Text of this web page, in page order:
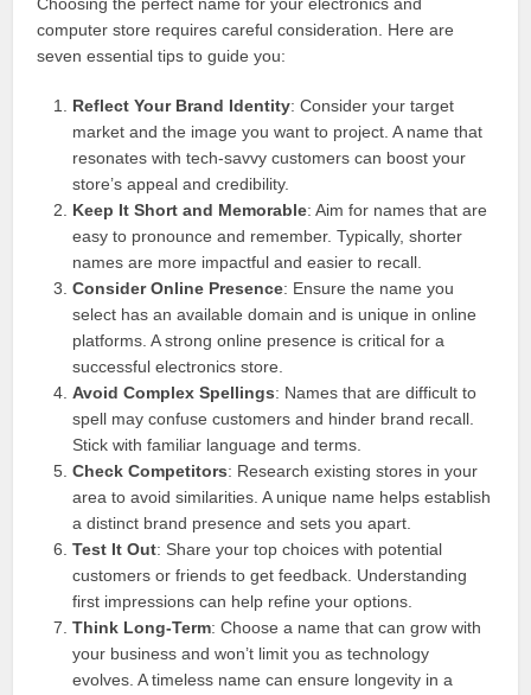
Choosing the perfect name for your electronics and
computer store requires careful consideration. Here are
seven essential tips to guide you:
Reflect Your Brand Identity: Consider your target
market and the image you want to project. A name that
resonates with tech-savvy customers can boost your
store’s appeal and credibility.
Keep It Short and Memorable: Aim for names that are
easy to pronounce and remember. Typically, shorter
names are more impactful and easier to recall.
Consider Online Presence: Ensure the name you
select has an available domain and is unique in online
platforms. A strong online presence is critical for a
successful electronics store.
Avoid Complex Spellings: Names that are difficult to
spell may confuse customers and hinder brand recall.
Stick with familiar language and terms.
Check Competitors: Research existing stores in your
area to avoid similarities. A unique name helps establish
a distinct brand presence and sets you apart.
Test It Out: Share your top choices with potential
customers or friends to get feedback. Understanding
first impressions can help refine your options.
Think Long-Term: Choose a name that can grow with
your business and won’t limit you as technology
evolves. A timeless name can ensure longevity in a